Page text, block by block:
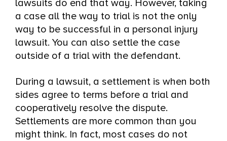
lawsuits do end that way. However, taking
a case all the way to trial is not the only
way to be successful in a personal injury
lawsuit. You can also settle the case
outside of a trial with the defendant.
During a lawsuit, a settlement is when both
sides agree to terms before a trial and
cooperatively resolve the dispute.
Settlements are more common than you
might think. In fact, most cases do not